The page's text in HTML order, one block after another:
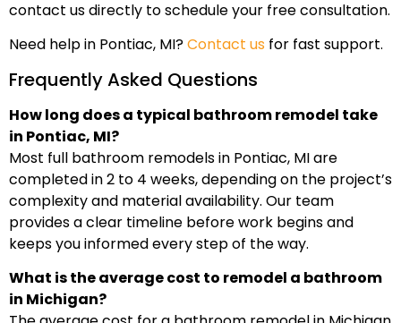
contact us directly to schedule your free consultation.
Need help in Pontiac, MI?Contact us for fast support.
Frequently Asked Questions
How long does a typical bathroom remodel take
in Pontiac, MI?
Most full bathroom remodels in Pontiac, MI are
completed in 2 to 4 weeks, depending on the project’s
complexity and material availability. Our team
provides a clear timeline before work begins and
keeps you informed every step of the way.
What is the average cost to remodel a bathroom
in Michigan?